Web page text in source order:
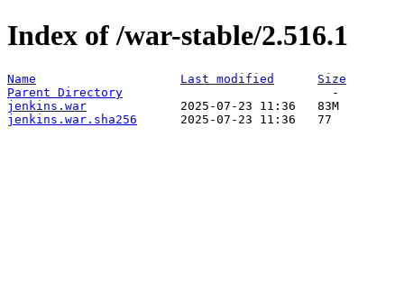
Index of /war-stable/2.516.1
Name Last modified
Size
Parent Directory
jenkins.war
jenkins.war.sha256